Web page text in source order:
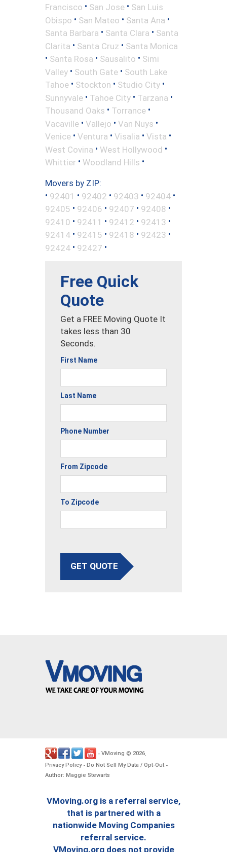
Francisco • San Jose • San Luis
Obispo • San Mateo • Santa Ana •
Santa Barbara • Santa Clara • Santa
Clarita • Santa Cruz • Santa Monica
• Santa Rosa • Sausalito • Simi
Valley • South Gate • South Lake
Tahoe • Stockton • Studio City •
Sunnyvale • Tahoe City • Tarzana •
Thousand Oaks • Torrance •
Vacaville • Vallejo • Van Nuys •
Venice • Ventura • Visalia • Vista •
West Covina • West Hollywood •
Whittier • Woodland Hills •
Movers by ZIP:
• 92401 • 92402 • 92403 • 92404 •
92405 • 92406 • 92407 • 92408 •
92410 • 92411 • 92412 • 92413 •
92414 • 92415 • 92418 • 92423 •
92424 • 92427 •
Free Quick
Quote
Get a FREE Moving Quote It
takes less than 30
Seconds.
First Name
Last Name
Phone Number
From Zipcode
To Zipcode
GET QUOTE
- VMoving © 2026.
Privacy Policy- Do Not Sell My Data / Opt-Out -
Author: Maggie Stewarts
VMoving.org is a referral service,
that is partnered with a
nationwide Moving Companies
referral service.
VMoving.org does not provide